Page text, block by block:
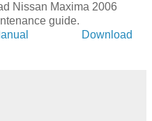
Nissan Maxima 2006
guide.
Download